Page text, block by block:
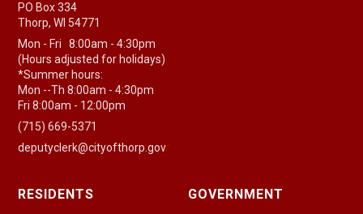
PO Box 334
Thorp, WI 54771
Mon - Fri 8:00am - 4:30pm
(Hours adjusted for holidays)
*Summer hours:
Mon --Th 8:00am - 4:30pm
Fri 8:00am - 12:00pm
(715) 669-5371
deputyclerk@cityofthorp.gov
RESIDENTS GOVERNMENT